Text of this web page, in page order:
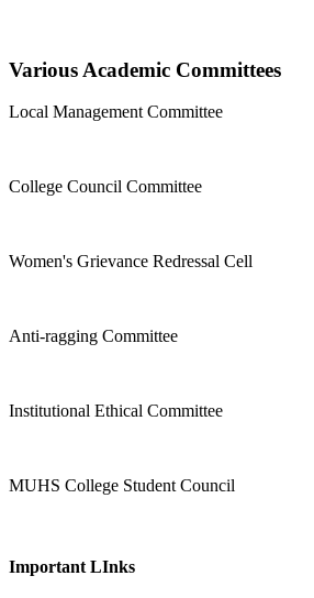
Various Academic Committees
Local Management Committee
College Council Committee
Women's Grievance Redressal Cell
Anti-ragging Committee
Institutional Ethical Committee
MUHS College Student Council
Important LInks